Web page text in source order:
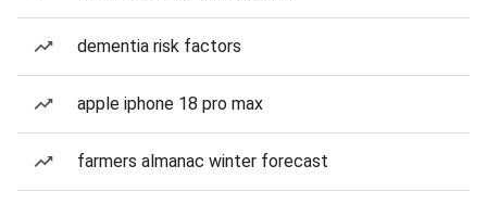
dementia risk factors
apple iphone 18 pro max
farmers almanac winter forecast